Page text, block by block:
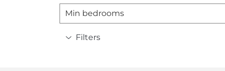
Min bedrooms
Filters